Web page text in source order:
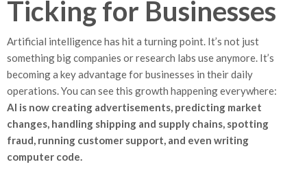
Ticking for Businesses
Artificial intelligence has hit a turning point. It’s not just
something big companies or research labs use anymore. It’s
becoming a key advantage for businesses in their daily
operations. You can see this growth happening everywhere:
AI is now creating advertisements, predicting market
changes, handling shipping and supply chains, spotting
fraud, running customer support, and even writing
computer code.